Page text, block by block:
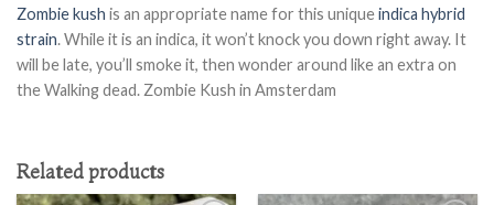
Zombie kush is an appropriate name for this uniqueindica hybrid
strain. While it is an indica, it won’t knock you down right away. It
will be late, you’ll smoke it, then wonder around like an extra on
the Walking dead. Zombie Kush in Amsterdam
Related products